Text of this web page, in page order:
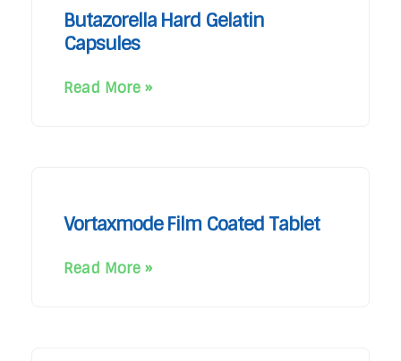
Butazorella Hard Gelatin
Capsules
Read More »
Vortaxmode Film Coated Tablet
Read More »